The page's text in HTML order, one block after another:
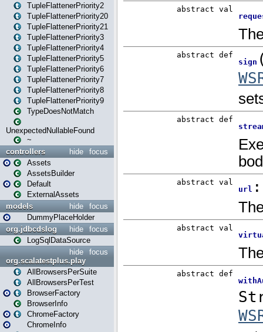
TupleFlattenerPriority2
TupleFlattenerPriority20
TupleFlattenerPriority21
TupleFlattenerPriority3
TupleFlattenerPriority4
TupleFlattenerPriority5
TupleFlattenerPriority6
TupleFlattenerPriority7
TupleFlattenerPriority8
TupleFlattenerPriority9
TypeDoesNotMatch
UnexpectedNullableFound
~
focus
hide
controllers
Assets
AssetsBuilder
Default
ExternalAssets
focus
hide
models
DummyPlaceHolder
focus
hide
org.jdbcdslog
LogSqlDataSource
focus
hide
org.scalatestplus.play
AllBrowsersPerSuite
AllBrowsersPerTest
BrowserFactory
BrowserInfo
ChromeFactory
ChromeInfo